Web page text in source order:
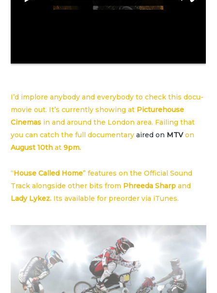
I’d implore anybody and everybody to check this docu-
movie out. It’s currently showing at Picturehouse
Cinemas in and around the London area. Failing that
you can catch the full documentaryaired on MTVon
August 10that 9pm.
“House Called Home” features on the Official Sound
Track alongside other bits from Phreeda Sharp and
Lady Lykez. Its available for preorder via iTunes.